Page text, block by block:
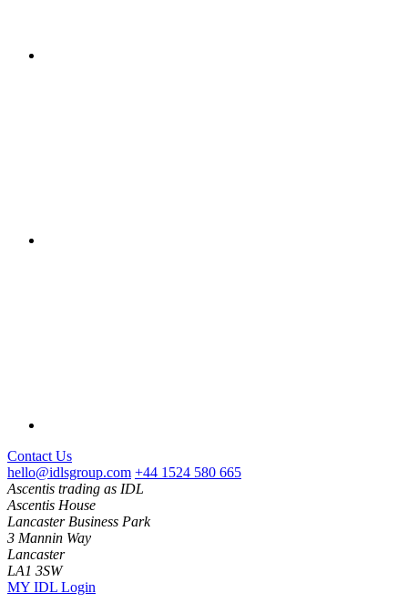
Contact Us
hello@idlsgroup.com +44 1524 580 665
Ascentis trading as IDL
Ascentis House
Lancaster Business Park
3 Mannin Way
Lancaster
LA1 3SW
MY IDL Login